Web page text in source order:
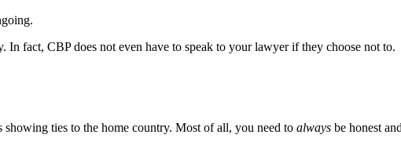
fact, CBP does not even have to speak to your lawyer if they choose not to.
ties to the home country. Most of all, you need toalways be honest